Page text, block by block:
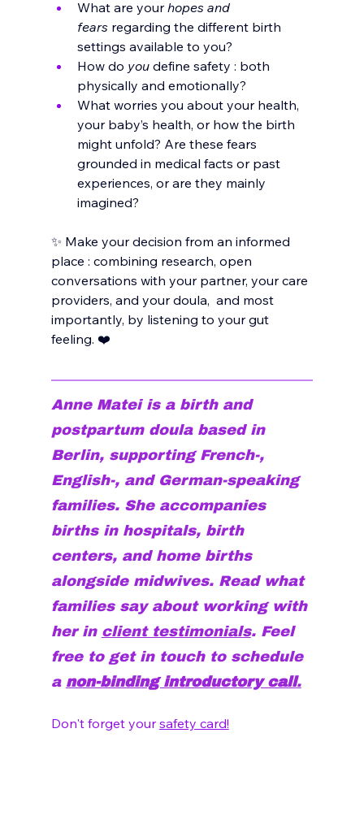
What are your hopes and
fears regarding the different birth
settings available to you?
How do you define safety : both
physically and emotionally?
What worries you about your health,
your baby’s health, or how the birth
might unfold? Are these fears
grounded in medical facts or past
experiences, or are they mainly
imagined?
✨ Make your decision from an informed
place : combining research, open
conversations with your partner, your care
providers, and your doula,  and most
importantly, by listening to your gut
feeling. ❤️
Anne Matei is a birth and
postpartum doula based in
Berlin, supporting French-,
English-, and German-speaking
families. She accompanies
births in hospitals, birth
centers, and home births
alongside midwives. Read what
families say about working with
her in client testimonials. Feel
free to get in touch to schedule
a non-binding introductory call.
Don't forget your safety card!